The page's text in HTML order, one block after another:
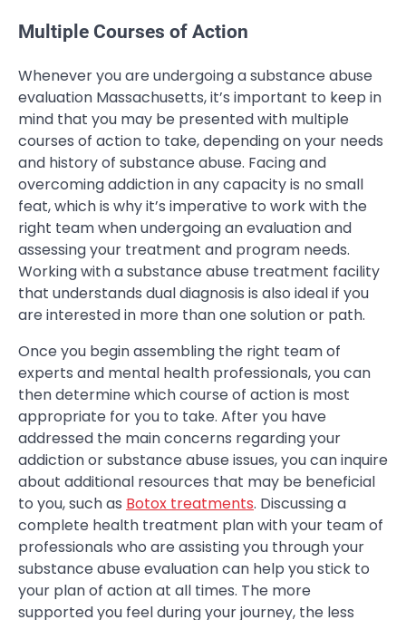
Multiple Courses of Action
Whenever you are undergoing a substance abuse
evaluation Massachusetts, it’s important to keep in
mind that you may be presented with multiple
courses of action to take, depending on your needs
and history of substance abuse. Facing and
overcoming addiction in any capacity is no small
feat, which is why it’s imperative to work with the
right team when undergoing an evaluation and
assessing your treatment and program needs.
Working with a substance abuse treatment facility
that understands dual diagnosis is also ideal if you
are interested in more than one solution or path.
Once you begin assembling the right team of
experts and mental health professionals, you can
then determine which course of action is most
appropriate for you to take. After you have
addressed the main concerns regarding your
addiction or substance abuse issues, you can inquire
about additional resources that may be beneficial
to you, such as Botox treatments. Discussing a
complete health treatment plan with your team of
professionals who are assisting you through your
substance abuse evaluation can help you stick to
your plan of action at all times. The more
supported you feel during your journey, the less